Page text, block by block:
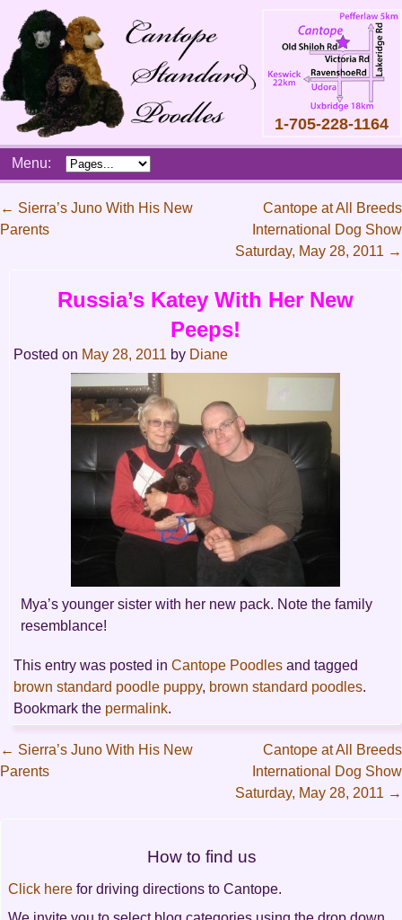
1-705-228-1164
Main
menu
SkipMenu:
← Sierra’s Juno With His New
Parents
Cantope at All Breeds
International Dog Show
Saturday, May 28, 2011 →
Russia’s Katey With Her New
Peeps!
Posted on May 28, 2011 by Diane
Mya’s younger sister with her new pack. Note the family
resemblance!
This entry was posted inCantope Poodles and tagged
brown standard poodle puppy, brown standard poodles.
Bookmark the permalink.
← Sierra’s Juno With His New
Parents
Cantope at All Breeds
International Dog Show
Saturday, May 28, 2011 →
How to find us
Click here for driving directions to Cantope.